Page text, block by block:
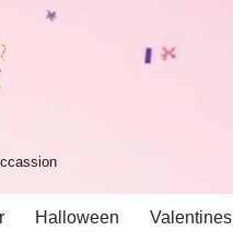
Halloween Valentines